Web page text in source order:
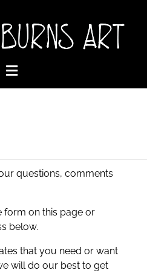
questions, comments
form on this page or
below.
that you need or want
will do our best to get